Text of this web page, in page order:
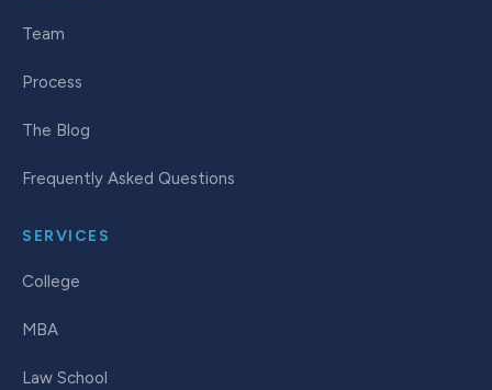
Team
Process
The Blog
Frequently Asked Questions
SERVICES
College
MBA
Law School